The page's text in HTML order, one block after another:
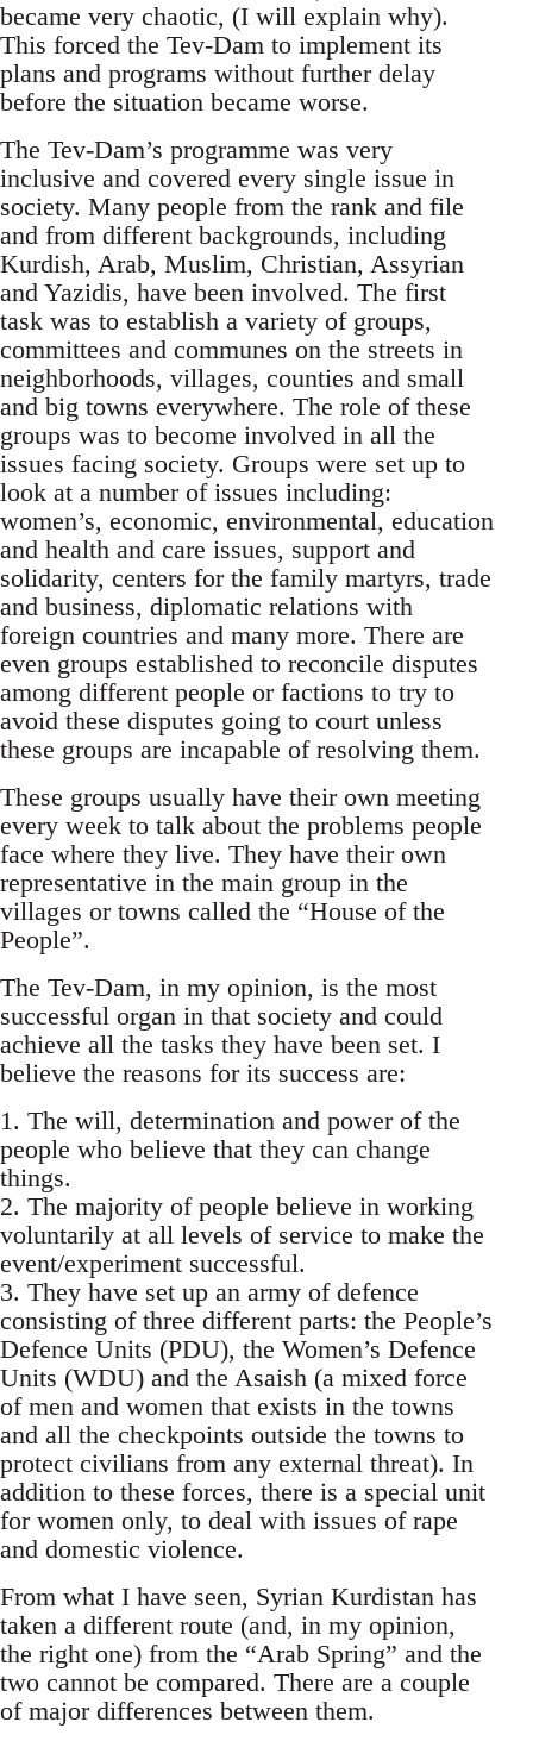
became very chaotic, (I will explain why).
This forced the Tev-Dam to implement its
plans and programs without further delay
before the situation became worse.
The Tev-Dam’s programme was very
inclusive and covered every single issue in
society. Many people from the rank and file
and from different backgrounds, including
Kurdish, Arab, Muslim, Christian, Assyrian
and Yazidis, have been involved. The first
task was to establish a variety of groups,
committees and communes on the streets in
neighborhoods, villages, counties and small
and big towns everywhere. The role of these
groups was to become involved in all the
issues facing society. Groups were set up to
look at a number of issues including:
women’s, economic, environmental, education
and health and care issues, support and
solidarity, centers for the family martyrs, trade
and business, diplomatic relations with
foreign countries and many more. There are
even groups established to reconcile disputes
among different people or factions to try to
avoid these disputes going to court unless
these groups are incapable of resolving them.
These groups usually have their own meeting
every week to talk about the problems people
face where they live. They have their own
representative in the main group in the
villages or towns called the “House of the
People”.
The Tev-Dam, in my opinion, is the most
successful organ in that society and could
achieve all the tasks they have been set. I
believe the reasons for its success are:
1. The will, determination and power of the
people who believe that they can change
things.
2. The majority of people believe in working
voluntarily at all levels of service to make the
event/experiment successful.
3. They have set up an army of defence
consisting of three different parts: the People’s
Defence Units (PDU), the Women’s Defence
Units (WDU) and the Asaish (a mixed force
of men and women that exists in the towns
and all the checkpoints outside the towns to
protect civilians from any external threat). In
addition to these forces, there is a special unit
for women only, to deal with issues of rape
and domestic violence.
From what I have seen, Syrian Kurdistan has
taken a different route (and, in my opinion,
the right one) from the “Arab Spring” and the
two cannot be compared. There are a couple
of major differences between them.